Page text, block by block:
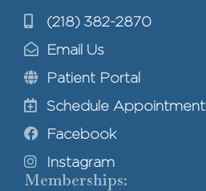
(218) 382-2870
Email Us
Patient Portal
Schedule Appointment
Facebook
Instagram
Memberships: